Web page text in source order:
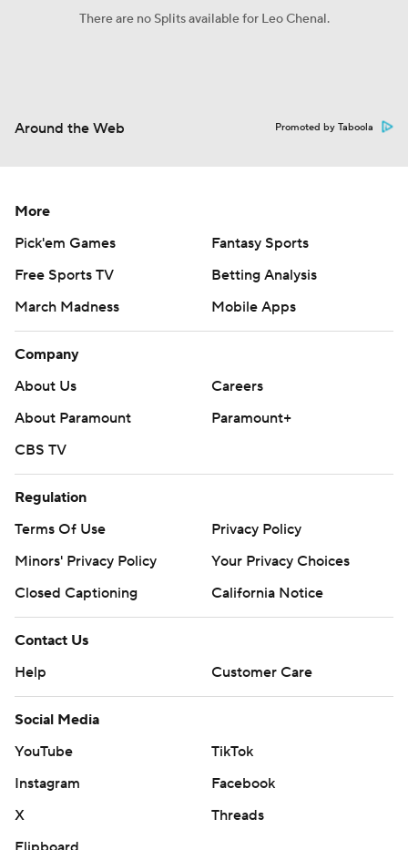
There are no Splits available for Leo Chenal.
Around the Web Promoted by Taboola
More
Pick'em Games
Fantasy Sports
Free Sports TV
Betting Analysis
March Madness
Mobile Apps
Company
About Us
Careers
About Paramount
Paramount+
CBS TV
Regulation
Terms Of Use
Privacy Policy
Minors' Privacy Policy
Your Privacy Choices
Closed Captioning
California Notice
Contact Us
Help
Customer Care
Social Media
YouTube
TikTok
Instagram
Facebook
X
Threads